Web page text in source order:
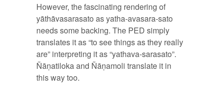
However, the fascinating rendering of
yāthāvasarasato as yatha-avasara-sato
needs some backing. The PED simply
translates it as “to see things as they really
are” interpreting it as “yathava-sarasato”.
Ñāṇatiloka and Ñāṇamoli translate it in
this way too.